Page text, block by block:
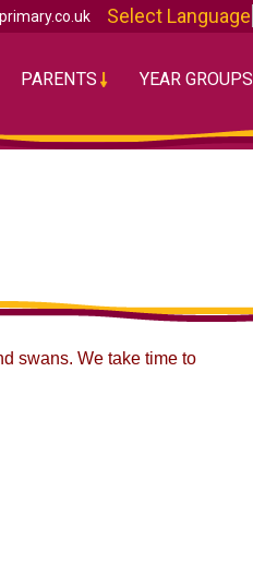
Select Language
PARENTS YEAR GROUPS
swans. We take time to